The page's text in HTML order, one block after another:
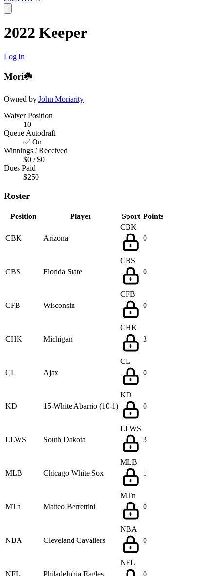
2022 Keeper
Log In
Mori☘️
Owned by John Moriarity
Waiver Position
10
Queue Autodraft
✅ On
Winnings / Received
$0 / $0
Dues Paid
$250
Roster
Position Player Sport Points
CBK Arizona
CBK
0
CBS Florida State
CBS
0
CFB Wisconsin
CFB
0
CHK Michigan
CHK
3
CL Ajax
CL
0
KD 15-White Abarrio (10-1)
KD
0
LLWS South Dakota
LLWS
3
MLB Chicago White Sox
MLB
1
MTn Matteo Berrettini
MTn
0
NBA Cleveland Cavaliers
NBA
0
NFL Philadelphia Eagles
NFL
0